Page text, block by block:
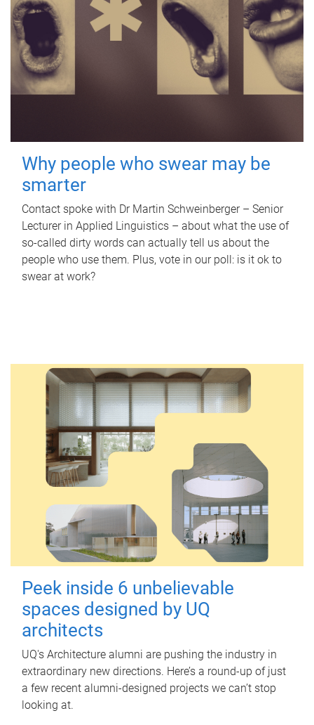
Why people who swear may be
smarter
Contact spoke with Dr Martin Schweinberger – Senior
Lecturer in Applied Linguistics – about what the use of
so-called dirty words can actually tell us about the
people who use them. Plus, vote in our poll: is it ok to
swear at work?
Peek inside 6 unbelievable
spaces designed by UQ
architects
UQ's Architecture alumni are pushing the industry in
extraordinary new directions. Here’s a round-up of just
a few recent alumni-designed projects we can’t stop
looking at.